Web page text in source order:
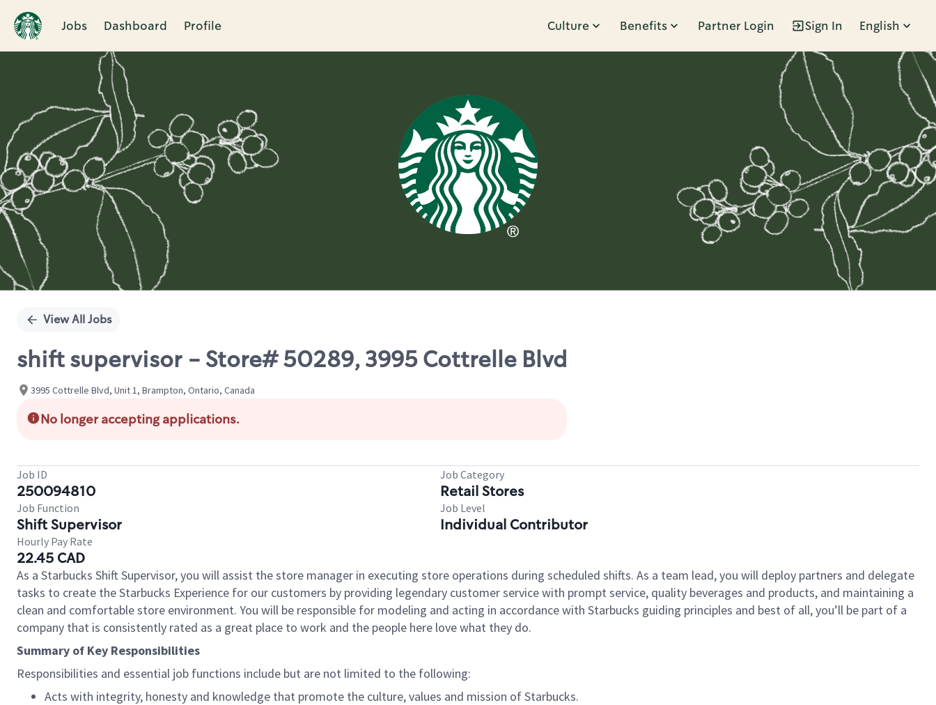
Jobs Dashboard Profile Culture Benefits Partner Login Sign In English
Single
View All Jobs
shift supervisor - Store# 50289, 3995 Cottrelle Blvd
3995 Cottrelle Blvd, Unit 1, Brampton, Ontario, Canada
No longer accepting applications.
Job ID
250094810
Job Category
Retail Stores
Job Function
Shift Supervisor
Job Level
Individual Contributor
Hourly Pay Rate
22.45 CAD
As a Starbucks Shift Supervisor, you will assist the store manager in executing store operations during scheduled shifts. As a team lead, you will deploy partners and delegate
tasks to create the Starbucks Experience for our customers by providing legendary customer service with prompt service, quality beverages and products, and maintaining a
clean and comfortable store environment. You will be responsible for modeling and acting in accordance with Starbucks guiding principles and best of all, you’ll be part of a
company that is consistently rated as a great place to work and the people here love what they do.
Summary of Key Responsibilities
Responsibilities and essential job functions include but are not limited to the following:
Acts with integrity, honesty and knowledge that promote the culture, values and mission of Starbucks.